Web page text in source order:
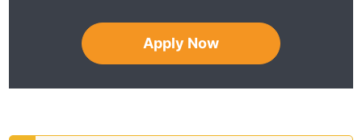
Apply Now